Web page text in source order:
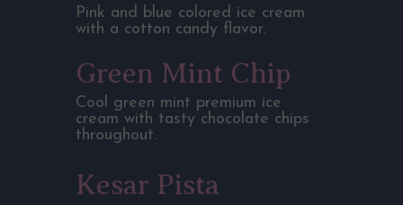
Pink and blue colored ice cream
with a cotton candy flavor.
Green Mint Chip
Cool green mint premium ice
cream with tasty chocolate chips
throughout.
Kesar Pista